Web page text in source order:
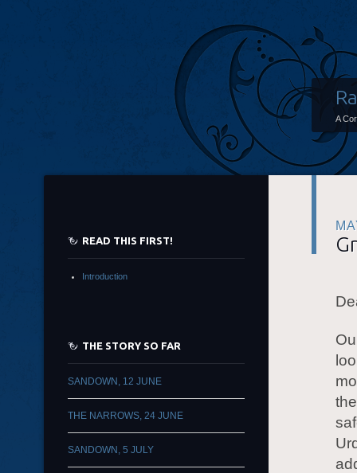
A
READ THIS FIRST!
Introduction
THE STORY SO FAR
SANDOWN, 12 JUNE
THE NARROWS, 24 JUNE
SANDOWN, 5 JULY